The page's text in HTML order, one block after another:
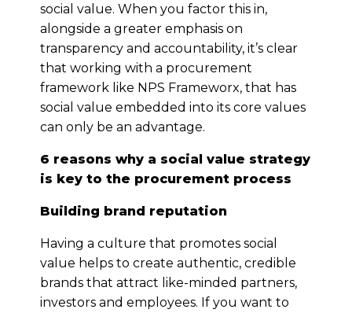
social value. When you factor this in,
alongside a greater emphasis on
transparency and accountability, it’s clear
that working with a procurement
framework like NPS Frameworx, that has
social value embedded into its core values
can only be an advantage.
6 reasons why a social value strategy
is key to the procurement process
Building brand reputation
Having a culture that promotes social
value helps to create authentic, credible
brands that attract like-minded partners,
investors and employees. If you want to